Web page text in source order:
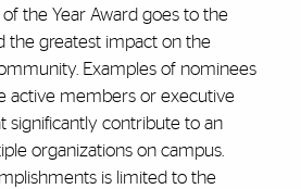
the Year Award goes to the
the greatest impact on the
Examples of nominees
active members or executive
significantly contribute to an
organizations on campus.
is limited to the